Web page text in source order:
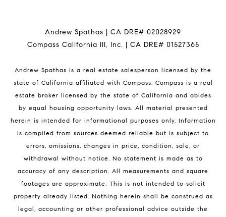
Andrew Spathas | CA DRE# 02028929
Compass California III, Inc. | CA DRE# 01527365
Andrew Spathas is a real estate salesperson licensed by the
state of California affiliated with Compass. Compass is a real
estate broker licensed by the state of California and abides
by equal housing opportunity laws. All material presented
herein is intended for informational purposes only. Information
is compiled from sources deemed reliable but is subject to
errors, omissions, changes in price, condition, sale, or
withdrawal without notice. No statement is made as to
accuracy of any description. All measurements and square
footages are approximate. This is not intended to solicit
property already listed. Nothing herein shall be construed as
legal, accounting or other professional advice outside the